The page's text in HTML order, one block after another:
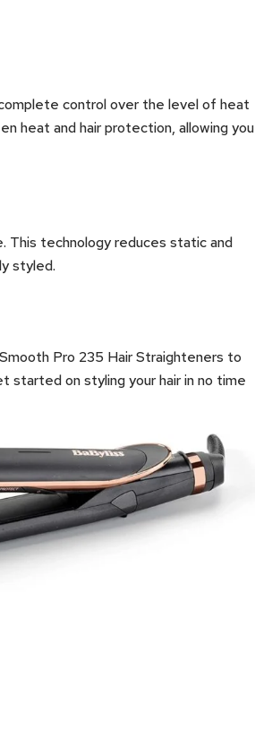
control over the level of heat
heat and hair protection, allowing you
This technology reduces static and
styled.
Pro 235 Hair Straighteners to
started on styling your hair in no time